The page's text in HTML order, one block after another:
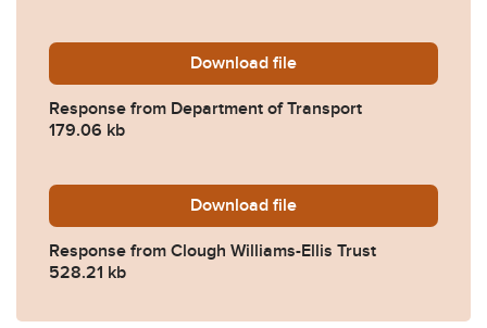
Download 2024-0560-Response-
file
Response from Department of Transport
179.06 kb
Download 2024-0560-Response-
file
Response from Clough Williams-Ellis Trust
528.21 kb